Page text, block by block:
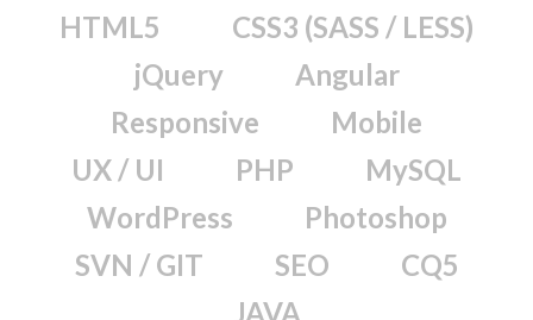
HTML5
CSS3 (SASS / LESS)
jQuery
Angular
Responsive
Mobile
UX / UI
PHP
MySQL
WordPress
Photoshop
SVN / GIT
SEO
CQ5
JAVA